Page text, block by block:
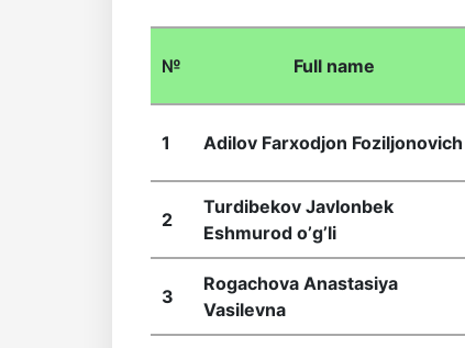
№ Full name
1 Аdilov Farxodjon Foziljonovich
2
Turdibekov Javlonbek
Eshmurod oʼgʼli
3
Rogachova Anastasiya
Vasilevna
Institute